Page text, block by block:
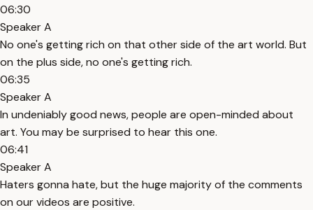
06:30
Speaker A
No one's getting rich on that other side of the art world. But
on the plus side, no one's getting rich.
06:35
Speaker A
In undeniably good news, people are open-minded about
art. You may be surprised to hear this one.
06:41
Speaker A
Haters gonna hate, but the huge majority of the comments
on our videos are positive.